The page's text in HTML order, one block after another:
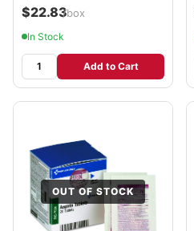
$22.83/box
In Stock
Add to Cart
OUT OF STOCK